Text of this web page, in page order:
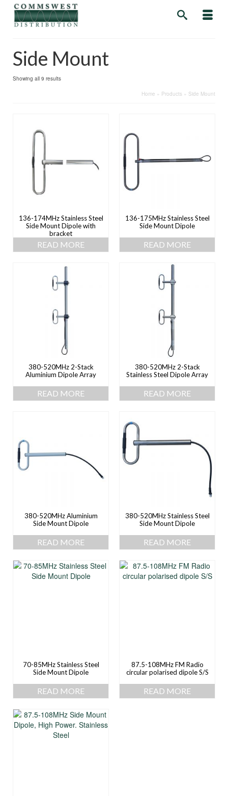
Side Mount
Showing all 9 results
Home » Products » Side Mount
136-174MHz Stainless Steel
Side Mount Dipole with
bracket
READ MORE
136-175MHz Stainless Steel
Side Mount Dipole
READ MORE
380-520MHz 2-Stack
Aluminium Dipole Array
READ MORE
380-520MHz 2-Stack
Stainless Steel Dipole Array
READ MORE
380-520MHz Aluminium
Side Mount Dipole
READ MORE
380-520MHz Stainless Steel
Side Mount Dipole
READ MORE
70-85MHz Stainless Steel
Side Mount Dipole
READ MORE
87.5-108MHz FM Radio
circular polarised dipole S/S
READ MORE